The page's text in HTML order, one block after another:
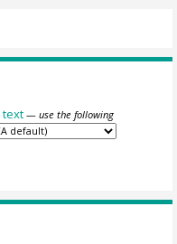
text — use the following